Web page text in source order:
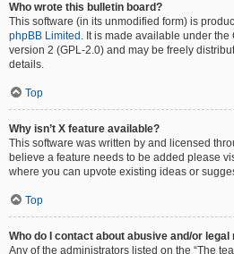
Who wrote this bulletin board?
This software (in its unmodified form) is
phpBB Limited . It is made available under
version 2 (GPL-2.0) and may be freely
details.
Top
Why isn’t X feature available?
This software was written by and licensed
believe a feature needs to be added please
where you can upvote existing ideas or
Top
Who do I contact about abusive and/or
Any of the administrators listed on the “The